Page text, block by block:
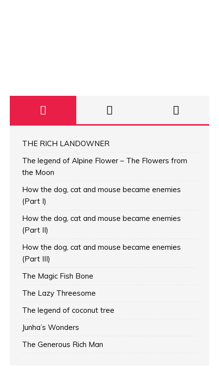
THE RICH LANDOWNER
The legend of Alpine Flower – The Flowers from
the Moon
How the dog, cat and mouse became enemies
(Part I)
How the dog, cat and mouse became enemies
(Part II)
How the dog, cat and mouse became enemies
(Part III)
The Magic Fish Bone
The Lazy Threesome
The legend of coconut tree
Junha’s Wonders
The Generous Rich Man